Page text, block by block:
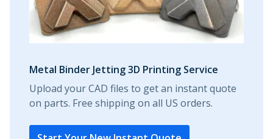
Metal Binder Jetting 3D Printing Service
Upload your CAD files to get an instant quote
on parts. Free shipping on all US orders.